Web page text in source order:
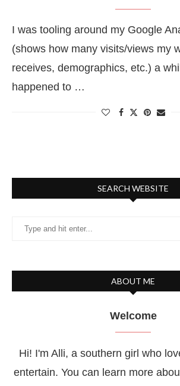
I was tooling around my Google
(shows how many visits/views my
receives, demographics, etc.) a
happened to …
SEARCH WEBSITE
ABOUT ME
Welcome
Hi! I'm Alli, a southern girl who
entertain. You can learn more